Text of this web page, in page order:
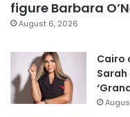
figure Barbara
August 6, 2026
Cairo